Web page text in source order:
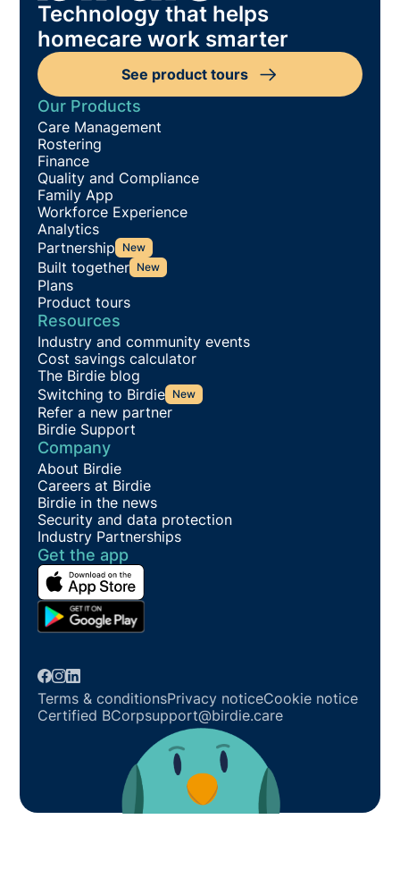
Technology that helps
homecare work smarter
See product tours
Our Products
Care Management
Rostering
Finance
Quality and Compliance
Family App
Workforce Experience
Analytics
Partnership New
Built together New
Plans
Product tours
Resources
Industry and community events
Cost savings calculator
The Birdie blog
Switching to Birdie New
Refer a new partner
Birdie Support
Company
About Birdie
Careers at Birdie
Birdie in the news
Security and data protection
Industry Partnerships
Get the app
Terms & conditionsPrivacy noticeCookie notice
Certified BCorpsupport@birdie.care